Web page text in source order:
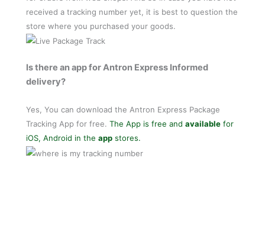
received a tracking number yet, it is best to question the
store where you purchased your goods.
Is there an app for Antron Express Informed
delivery?
Yes, You can download the Antron Express Package
Tracking App for free.The App is free andavailable for
iOS, Android in theapp stores.